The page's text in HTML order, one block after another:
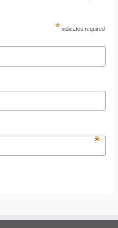
* indicates required
*